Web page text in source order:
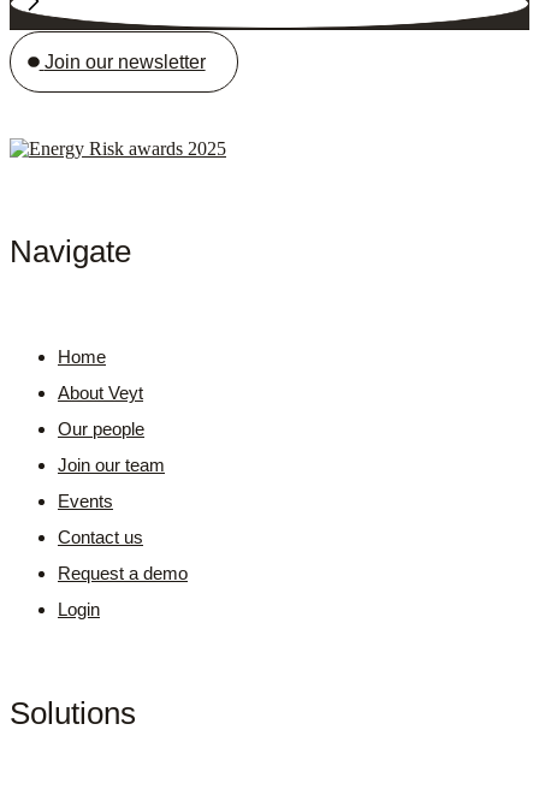
Join our newsletter
Navigate
Home
About Veyt
Our people
Join our team
Events
Contact us
Request a demo
Login
Solutions